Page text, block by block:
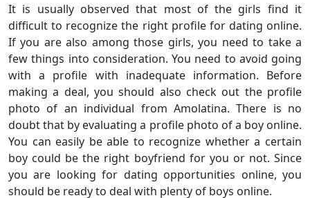
It is usually observed that most of the girls find it
difficult to recognize the right profile for dating online.
If you are also among those girls, you need to take a
few things into consideration. You need to avoid going
with a profile with inadequate information. Before
making a deal, you should also check out the profile
photo of an individual from Amolatina. There is no
doubt that by evaluating a profile photo of a boy online.
You can easily be able to recognize whether a certain
boy could be the right boyfriend for you or not. Since
you are looking for dating opportunities online, you
should be ready to deal with plenty of boys online.